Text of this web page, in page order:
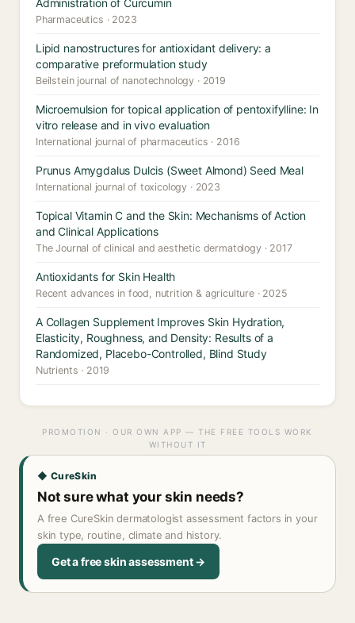
Administration of Curcumin
Pharmaceutics · 2023
Lipid nanostructures for antioxidant delivery: a
comparative preformulation study
Beilstein journal of nanotechnology · 2019
Microemulsion for topical application of pentoxifylline: In
vitro release and in vivo evaluation
International journal of pharmaceutics · 2016
Prunus Amygdalus Dulcis (Sweet Almond) Seed Meal
International journal of toxicology · 2023
Topical Vitamin C and the Skin: Mechanisms of Action
and Clinical Applications
The Journal of clinical and aesthetic dermatology · 2017
Antioxidants for Skin Health
Recent advances in food, nutrition & agriculture · 2025
A Collagen Supplement Improves Skin Hydration,
Elasticity, Roughness, and Density: Results of a
Randomized, Placebo-Controlled, Blind Study
Nutrients · 2019
PROMOTION · OUR OWN APP — THE FREE TOOLS WORK
WITHOUT IT
◆ CureSkin
Not sure what your skin needs?
A free CureSkin dermatologist assessment factors in your
skin type, routine, climate and history.
Get a free skin assessment →